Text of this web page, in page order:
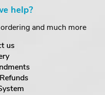
help?
and much more
us